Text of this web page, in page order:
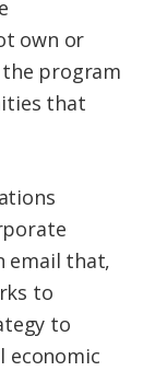
own or
program
that
email that,
to
to
economic